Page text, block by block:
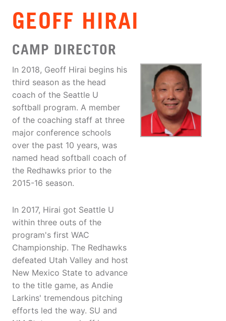
GEOFF HIRAI
CAMP DIRECTOR
In 2018, Geoff Hirai begins his
third season as the head
coach of the Seattle U
softball program. A member
of the coaching staff at three
major conference schools
over the past 10 years, was
named head softball coach of
the Redhawks prior to the
2015-16 season.
In 2017, Hirai got Seattle U
within three outs of the
program's first WAC
Championship. The Redhawks
defeated Utah Valley and host
New Mexico State to advance
to the title game, as Andie
Larkins' tremendous pitching
efforts led the way. SU and